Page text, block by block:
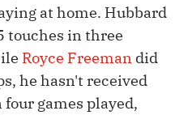
at home. Hubbard
touches in three
Royce Freeman did
he hasn't received
games played,